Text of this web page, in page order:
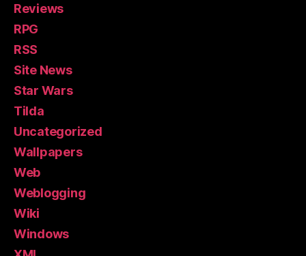
Reviews
RPG
RSS
Site News
Star Wars
Tilda
Uncategorized
Wallpapers
Web
Weblogging
Wiki
Windows